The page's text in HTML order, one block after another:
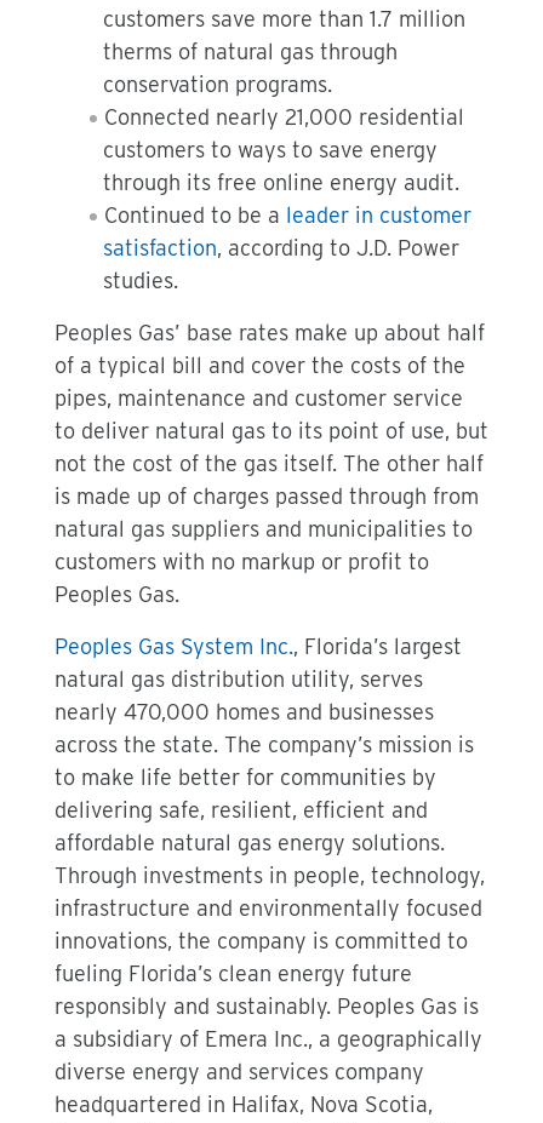
customers save more than 1.7 million
therms of natural gas through
conservation programs.
Connected nearly 21,000 residential
customers to ways to save energy
through its free online energy audit.
Continued to be a leader in customer
satisfaction, according to J.D. Power
studies.
Peoples Gas’ base rates make up about half
of a typical bill and cover the costs of the
pipes, maintenance and customer service
to deliver natural gas to its point of use, but
not the cost of the gas itself. The other half
is made up of charges passed through from
natural gas suppliers and municipalities to
customers with no markup or profit to
Peoples Gas.
Peoples Gas System Inc., Florida’s largest
natural gas distribution utility, serves
nearly 470,000 homes and businesses
across the state. The company’s mission is
to make life better for communities by
delivering safe, resilient, efficient and
affordable natural gas energy solutions.
Through investments in people, technology,
infrastructure and environmentally focused
innovations, the company is committed to
fueling Florida’s clean energy future
responsibly and sustainably. Peoples Gas is
a subsidiary of Emera Inc., a geographically
diverse energy and services company
headquartered in Halifax, Nova Scotia,